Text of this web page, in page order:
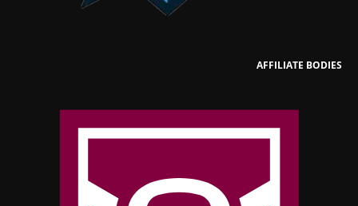
AFFILIATE BODIES